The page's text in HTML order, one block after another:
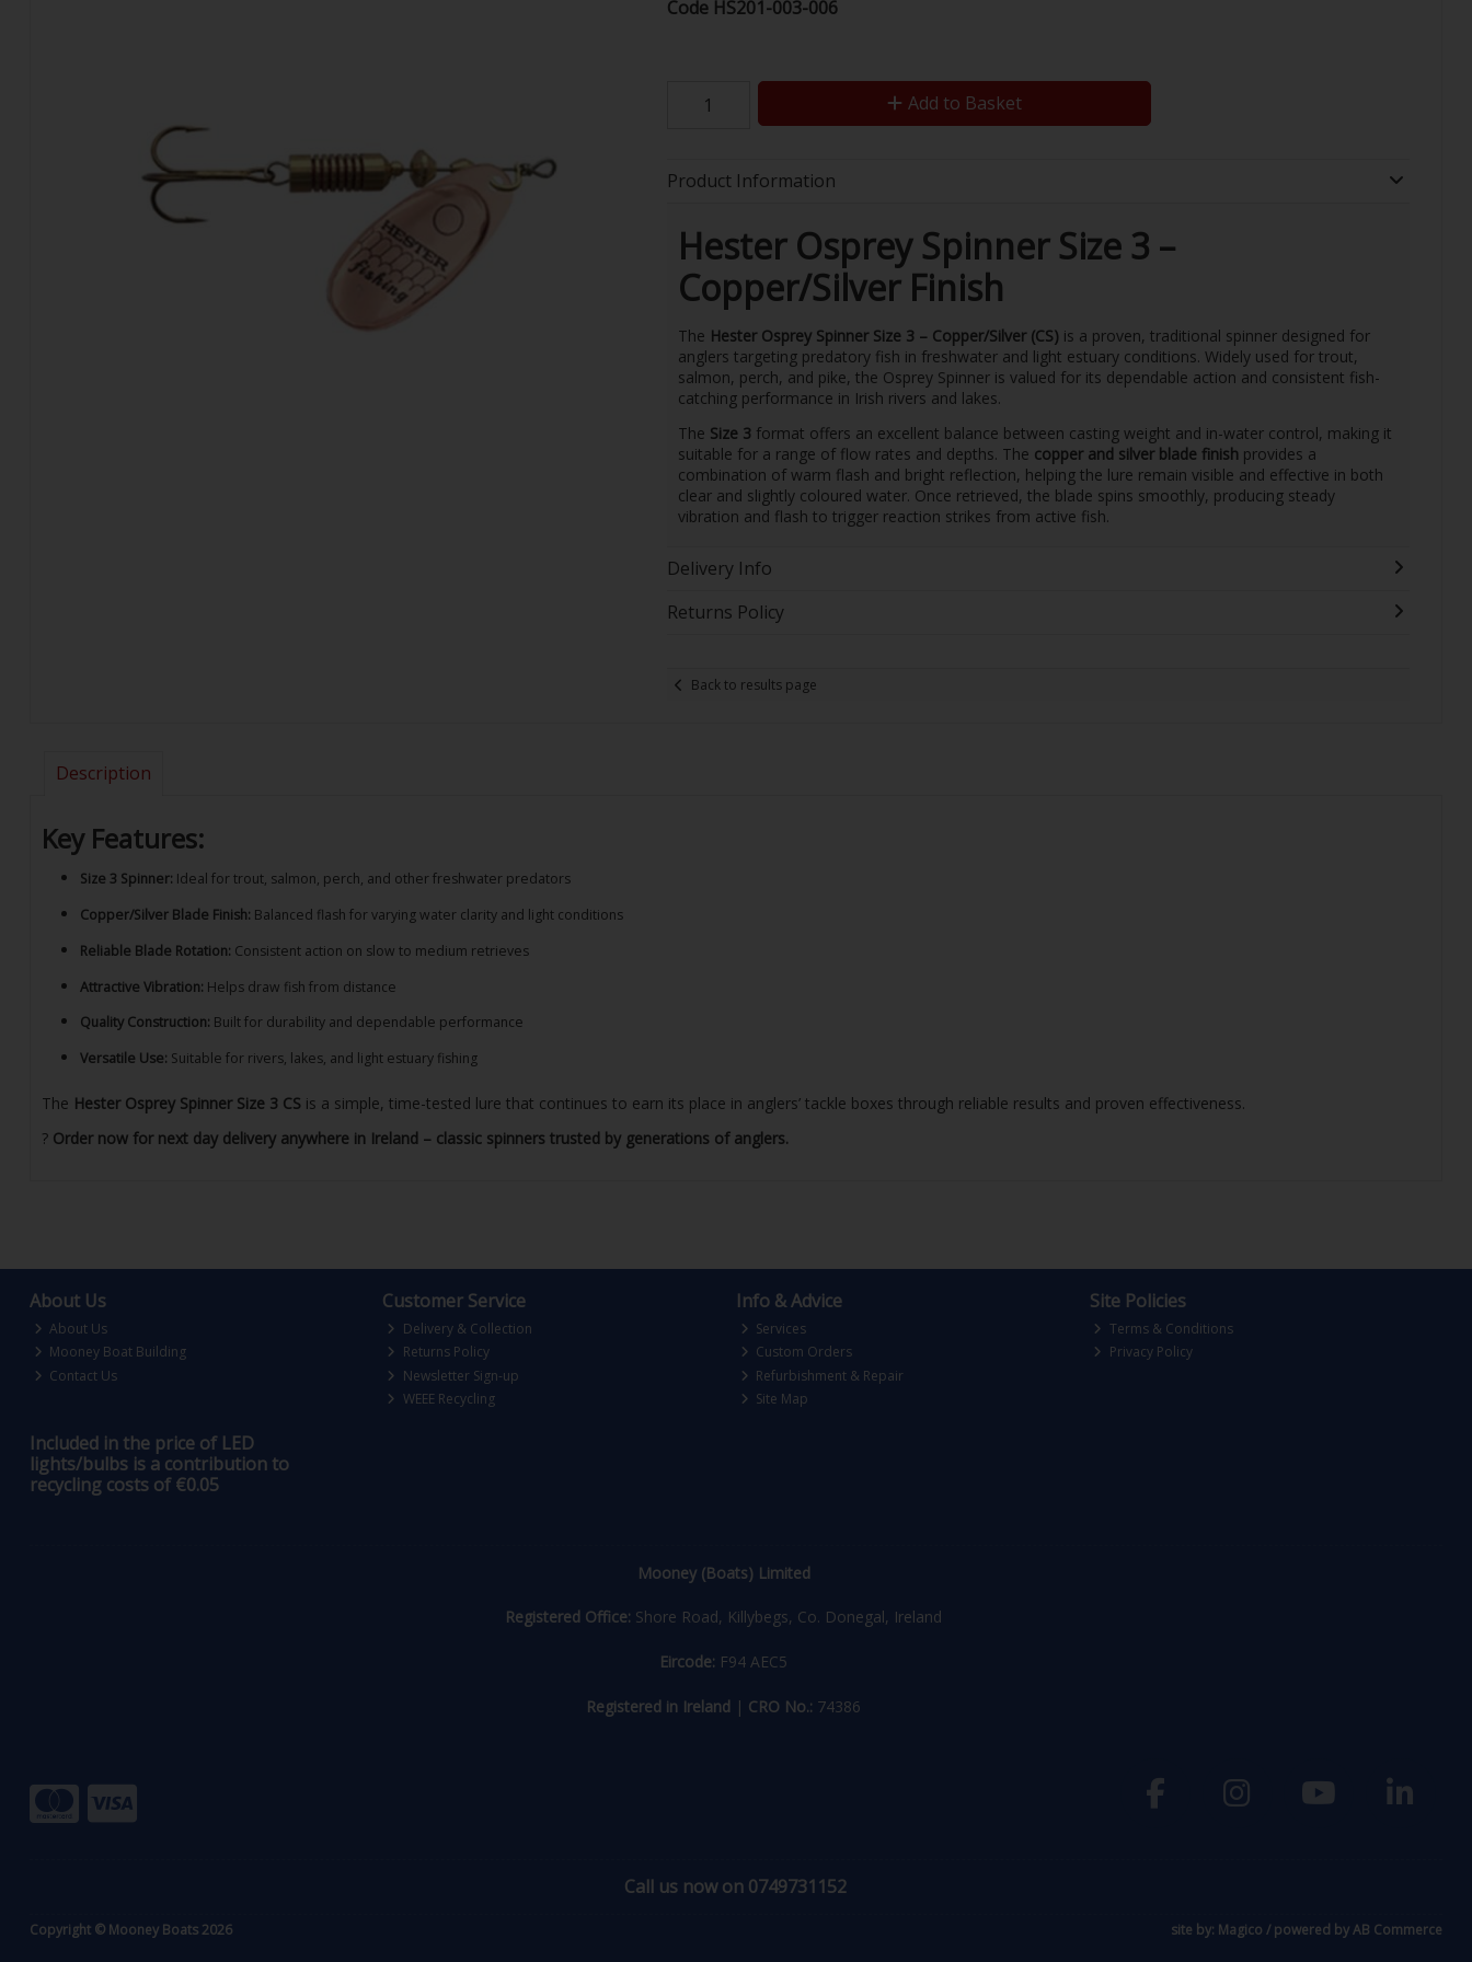
Code HS201-003-006
Add to Basket
Product Information
Hester Osprey Spinner Size 3 –
Copper/Silver Finish
The Hester Osprey Spinner Size 3 – Copper/Silver (CS) is a proven, traditional spinner designed for
anglers targeting predatory fish in freshwater and light estuary conditions. Widely used for trout,
salmon, perch, and pike, the Osprey Spinner is valued for its dependable action and consistent fish-
catching performance in Irish rivers and lakes.
The Size 3 format offers an excellent balance between casting weight and in-water control, making it
suitable for a range of flow rates and depths. The copper and silver blade finish provides a
combination of warm flash and bright reflection, helping the lure remain visible and effective in both
clear and slightly coloured water. Once retrieved, the blade spins smoothly, producing steady
vibration and flash to trigger reaction strikes from active fish.
Delivery Info
Returns Policy
Back to results page
Description
Key Features:
Size 3 Spinner: Ideal for trout, salmon, perch, and other freshwater predators
Copper/Silver Blade Finish: Balanced flash for varying water clarity and light conditions
Reliable Blade Rotation: Consistent action on slow to medium retrieves
Attractive Vibration: Helps draw fish from distance
Quality Construction: Built for durability and dependable performance
Versatile Use: Suitable for rivers, lakes, and light estuary fishing
The Hester Osprey Spinner Size 3 CS is a simple, time-tested lure that continues to earn its place in anglers’ tackle boxes through reliable results and proven effectiveness.
? Order now for next day delivery anywhere in Ireland – classic spinners trusted by generations of anglers.
About Us
About Us
Mooney Boat Building
Contact Us
Customer Service
Delivery & Collection
Returns Policy
Newsletter Sign-up
WEEE Recycling
Info & Advice
Services
Custom Orders
Refurbishment & Repair
Site Map
Site Policies
Terms & Conditions
Privacy Policy
Included in the price of LED
lights/bulbs is a contribution to
recycling costs of €0.05
Mooney (Boats) Limited
Registered Office: Shore Road, Killybegs, Co. Donegal, Ireland
Eircode: F94 AEC5
Registered in Ireland | CRO No.: 74386
Call us now on 0749731152
Copyright © Mooney Boats 2026 site by: Magico / powered byAB Commerce